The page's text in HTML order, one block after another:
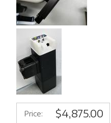
Price: $4,875.00